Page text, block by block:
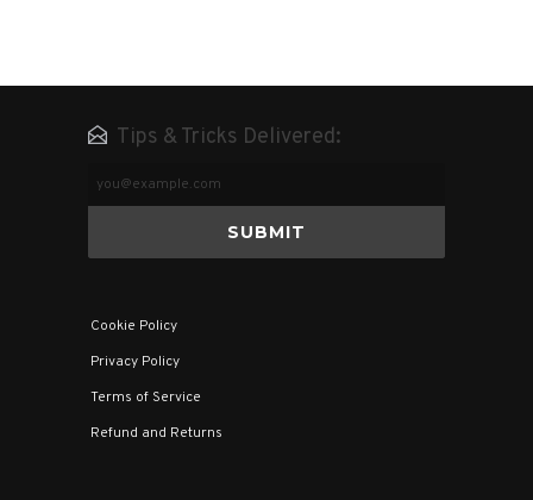
Cookie Policy
Privacy Policy
Terms of Service
Refund and Returns
Tips & Tricks Delivered:
Address